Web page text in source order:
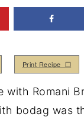
Print Recipe ❒
with Romani
bodag was